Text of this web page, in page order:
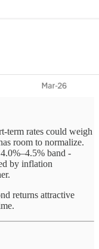
term rates could weigh
room to normalize.
band -
by inflation
returns attractive